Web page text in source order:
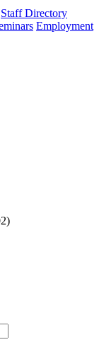
Staff Directory
Employment